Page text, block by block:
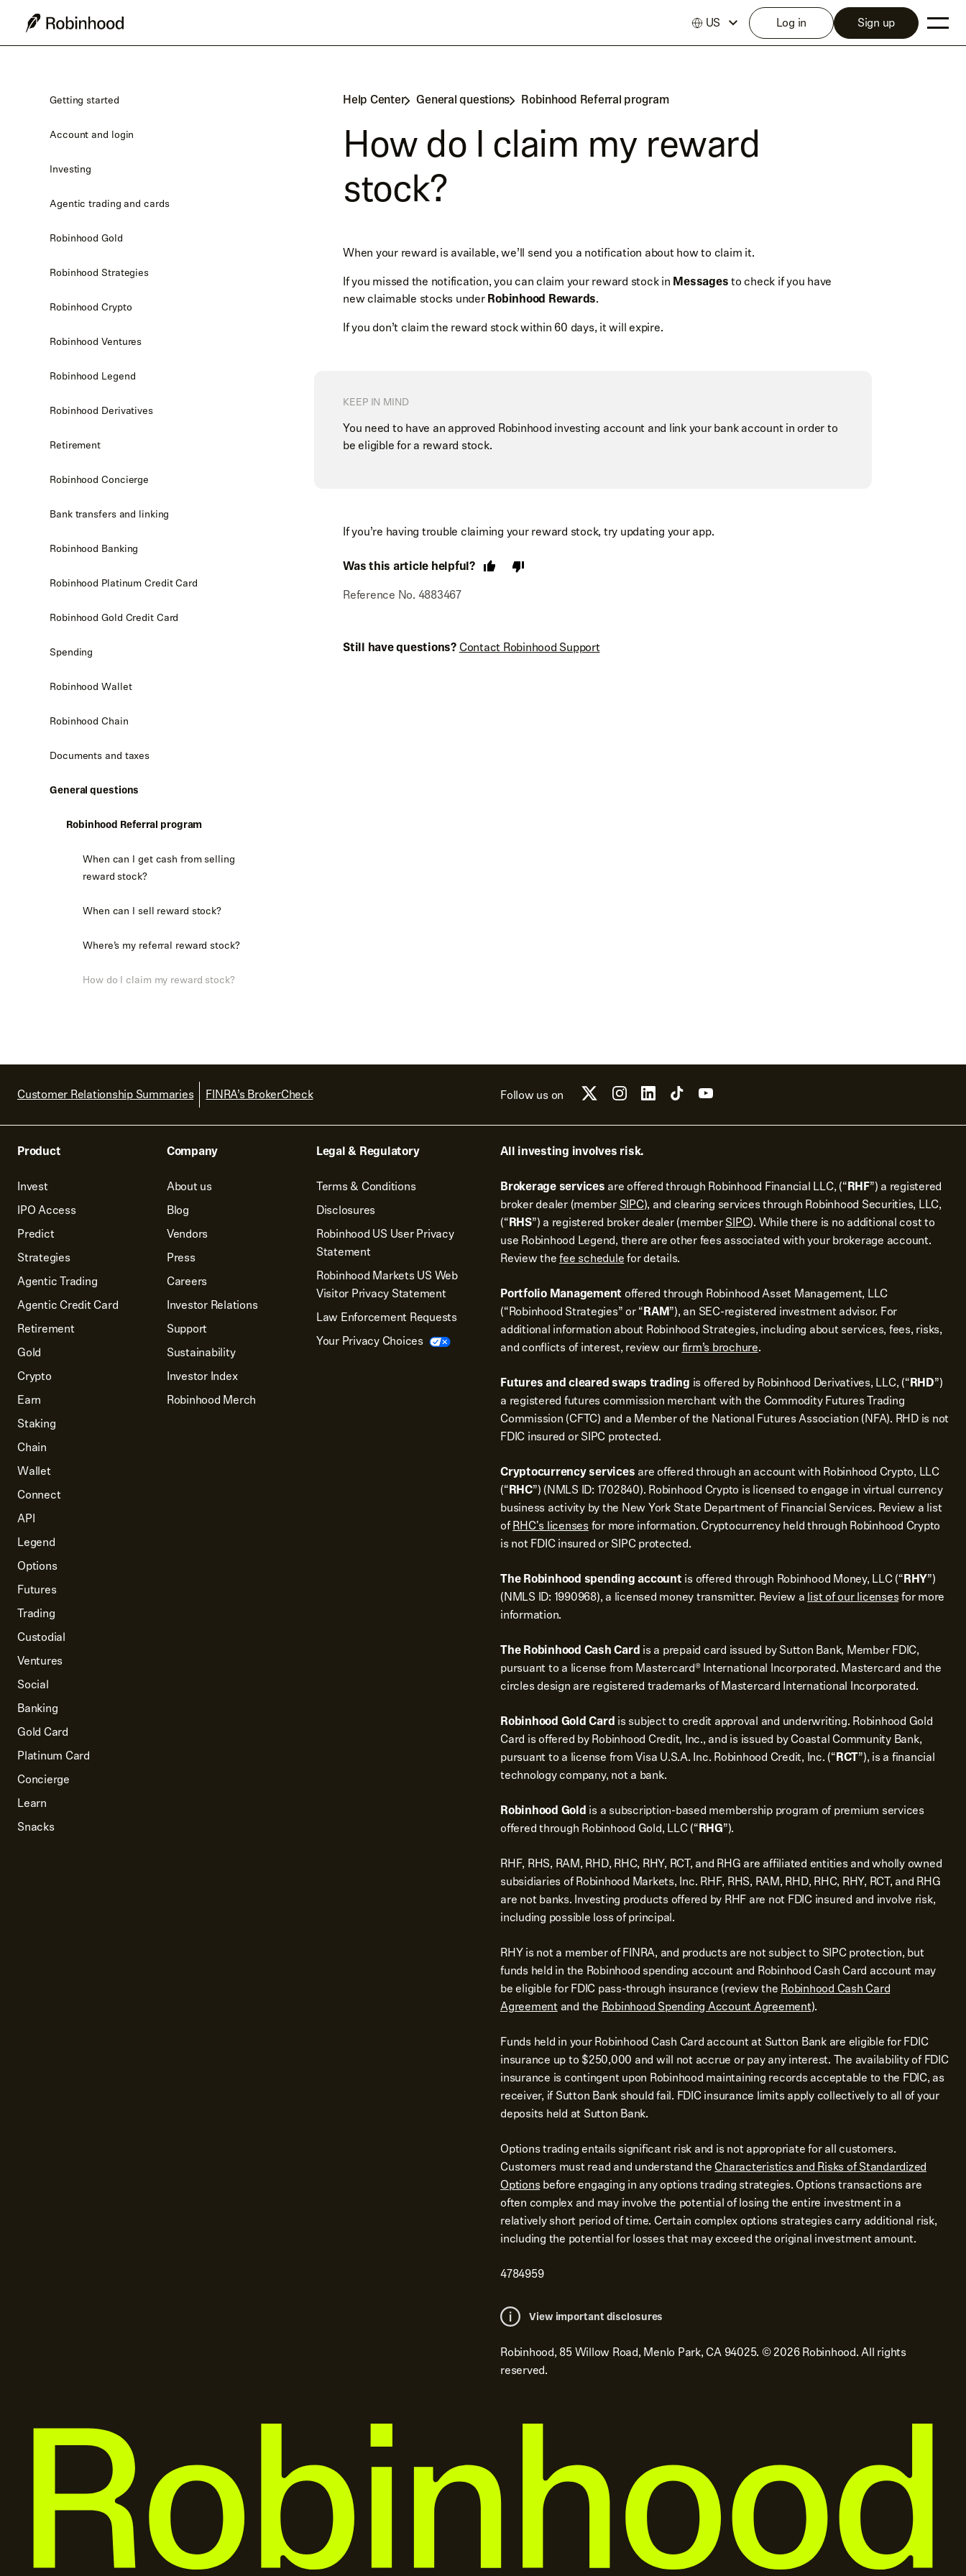
Getting started
Account and login
Investing
Agentic trading and cards
Robinhood Gold
Robinhood Strategies
Robinhood Crypto
Robinhood Ventures
Robinhood Legend
Robinhood Derivatives
Retirement
Robinhood Concierge
Bank transfers and linking
Robinhood Banking
Robinhood Platinum Credit Card
Robinhood Gold Credit Card
Spending
Robinhood Wallet
Robinhood Chain
Documents and taxes
General questions
Robinhood Referral program
When can I get cash from selling
reward stock?
When can I sell reward stock?
Where’s my referral reward stock?
How do I claim my reward stock?
Help Center General questions Robinhood Referral program
How do I claim my reward
stock?
When your reward is available, we’ll send you a notification about how to claim it.
If you missed the notification, you can claim your reward stock in Messagesto check if you have
new claimable stocks underRobinhood Rewards.
If you don’t claim the reward stock within 60 days, it will expire.
KEEP IN MIND
You need to have an approved Robinhood investing account and link your bank account in order to
be eligible for a reward stock.
If you’re having trouble claiming your reward stock, try updating your app.
Was this article helpful?
Reference No. 4883467
Still have questions?Contact Robinhood Support
Customer Relationship Summaries FINRA’s BrokerCheck Follow us on
Product
Invest
IPO Access
Predict
Strategies
Agentic Trading
Agentic Credit Card
Retirement
Gold
Crypto
Earn
Staking
Chain
Wallet
Connect
API
Legend
Options
Futures
Trading
Custodial
Ventures
Social
Banking
Gold Card
Platinum Card
Concierge
Learn
Snacks
Company
About us
Blog
Vendors
Press
Careers
Investor Relations
Support
Sustainability
Investor Index
Robinhood Merch
Legal & Regulatory
Terms & Conditions
Disclosures
Robinhood US User Privacy
Statement
Robinhood Markets US Web
Visitor Privacy Statement
Law Enforcement Requests
Your Privacy Choices
All investing involves risk.
Brokerage services are offered through Robinhood Financial LLC, (“RHF”) a registered
broker dealer (memberSIPC), and clearing services through Robinhood Securities, LLC,
(“RHS”) a registered broker dealer (memberSIPC). While there is no additional cost to
use Robinhood Legend, there are other fees associated with your brokerage account.
Review thefee schedulefor details.
Portfolio Management offered through Robinhood Asset Management, LLC
(“Robinhood Strategies” or “RAM”), an SEC-registered investment advisor. For
additional information about Robinhood Strategies, including about services, fees, risks,
and conflicts of interest, review ourfirm’s brochure.
Futures and cleared swaps trading is offered by Robinhood Derivatives, LLC, (“RHD”)
a registered futures commission merchant with the Commodity Futures Trading
Commission (CFTC) and a Member of the National Futures Association (NFA). RHD is not
FDIC insured or SIPC protected.
Cryptocurrency services are offered through an account with Robinhood Crypto, LLC
(“RHC”) (NMLS ID: 1702840). Robinhood Crypto is licensed to engage in virtual currency
business activity by the New York State Department of Financial Services. Review a list
ofRHC's licensesfor more information. Cryptocurrency held through Robinhood Crypto
is not FDIC insured or SIPC protected.
The Robinhood spending account is offered through Robinhood Money, LLC (“RHY”)
(NMLS ID: 1990968), a licensed money transmitter. Review alist of our licensesfor more
information.
The Robinhood Cash Card is a prepaid card issued by Sutton Bank, Member FDIC,
pursuant to a license from Mastercard® International Incorporated. Mastercard and the
circles design are registered trademarks of Mastercard International Incorporated.
Robinhood Gold Card is subject to credit approval and underwriting. Robinhood Gold
Card is offered by Robinhood Credit, Inc., and is issued by Coastal Community Bank,
pursuant to a license from Visa U.S.A. Inc. Robinhood Credit, Inc. (“RCT”), is a financial
technology company, not a bank.
Robinhood Gold is a subscription-based membership program of premium services
offered through Robinhood Gold, LLC (“RHG”).
RHF, RHS, RAM, RHD, RHC, RHY, RCT, and RHG are affiliated entities and wholly owned
subsidiaries of Robinhood Markets, Inc. RHF, RHS, RAM, RHD, RHC, RHY, RCT, and RHG
are not banks. Investing products offered by RHF are not FDIC insured and involve risk,
including possible loss of principal.
RHY is not a member of FINRA, and products are not subject to SIPC protection, but
funds held in the Robinhood spending account and Robinhood Cash Card account may
be eligible for FDIC pass-through insurance (review theRobinhood Cash Card
Agreementand theRobinhood Spending Account Agreement).
Funds held in your Robinhood Cash Card account at Sutton Bank are eligible for FDIC
insurance up to $250,000 and will not accrue or pay any interest. The availability of FDIC
insurance is contingent upon Robinhood maintaining records acceptable to the FDIC, as
receiver, if Sutton Bank should fail. FDIC insurance limits apply collectively to all of your
deposits held at Sutton Bank.
Options trading entails significant risk and is not appropriate for all customers.
Customers must read and understand theCharacteristics and Risks of Standardized
Optionsbefore engaging in any options trading strategies. Options transactions are
often complex and may involve the potential of losing the entire investment in a
relatively short period of time. Certain complex options strategies carry additional risk,
including the potential for losses that may exceed the original investment amount.
4784959
View important disclosures
Robinhood, 85 Willow Road, Menlo Park, CA 94025. ©2026Robinhood. All rights
reserved.
US Log in Sign up